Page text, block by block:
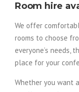
Room hire
We offer
rooms to choose
everyone’s needs,
place for your
Whether you want